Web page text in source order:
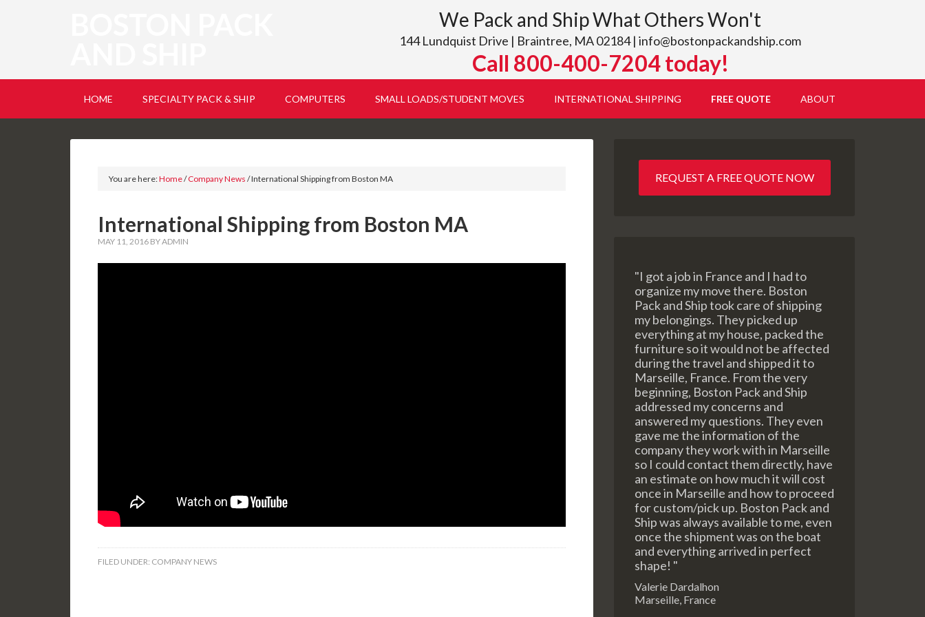
We Pack and Ship What Others Won't
144 Lundquist Drive | Braintree, MA 02184 | info@bostonpackandship.com
Call 800-400-7204 today!
HOME SPECIALTY PACK & SHIP COMPUTERS SMALL LOADS/STUDENT MOVES INTERNATIONAL SHIPPING FREE QUOTE ABOUT
You are here:Home/ Company News /International Shipping from Boston MA
International Shipping from Boston MA
MAY 11, 2016 BYADMIN
FILED UNDER: COMPANY NEWS
REQUEST A FREE QUOTE NOW
"I got a job in France and I had to
organize my move there. Boston
Pack and Ship took care of shipping
my belongings. They picked up
everything at my house, packed the
furniture so it would not be affected
during the travel and shipped it to
Marseille, France. From the very
beginning, Boston Pack and Ship
addressed my concerns and
answered my questions. They even
gave me the information of the
company they work with in Marseille
so I could contact them directly, have
an estimate on how much it will cost
once in Marseille and how to proceed
for custom/pick up. Boston Pack and
Ship was always available to me, even
once the shipment was on the boat
and everything arrived in perfect
shape! "
Valerie Dardalhon
Marseille, France